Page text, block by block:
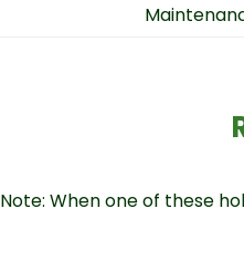
Note: When one of these